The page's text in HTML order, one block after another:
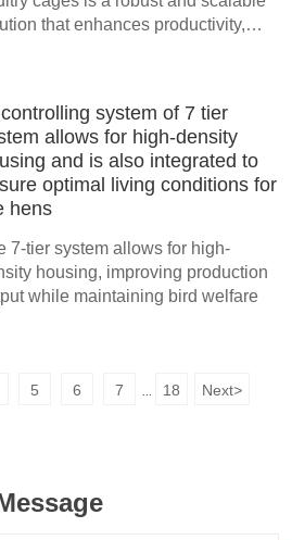
that enhances productivity,
system of 7 tier
allows for high-density
and is also integrated to
optimal living conditions for
hens
7-tier system allows for high-
housing, improving production
while maintaining bird welfare
5 6 7 18 Next>